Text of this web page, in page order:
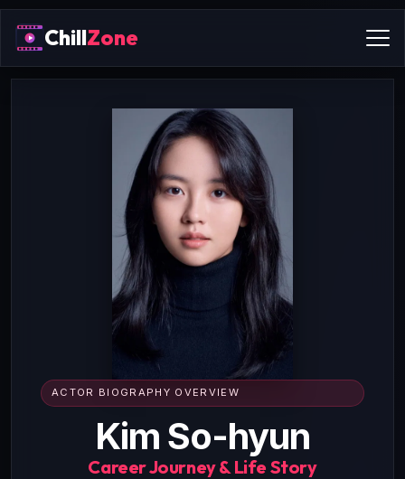
ChillZone
ACTOR BIOGRAPHY OVERVIEW
Kim So-hyun
Career Journey & Life Story